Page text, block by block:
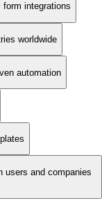
integrations
worldwide
automation
users and companies